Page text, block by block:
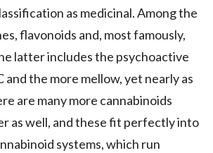
as medicinal. Among the
flavonoids and, most famously,
latter includes the psychoactive
the more mellow, yet nearly as
are many more cannabinoids
as well, and these fit perfectly into
systems, which run